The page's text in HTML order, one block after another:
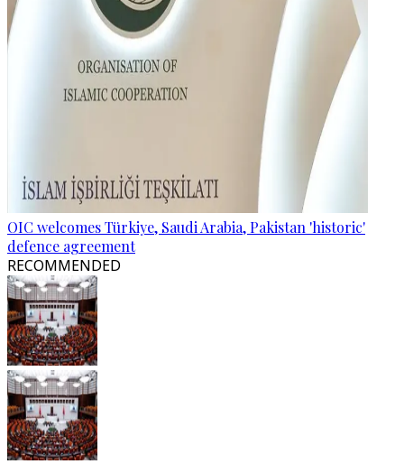
OIC welcomes Türkiye, Saudi Arabia, Pakistan 'historic'
defence agreement
RECOMMENDED